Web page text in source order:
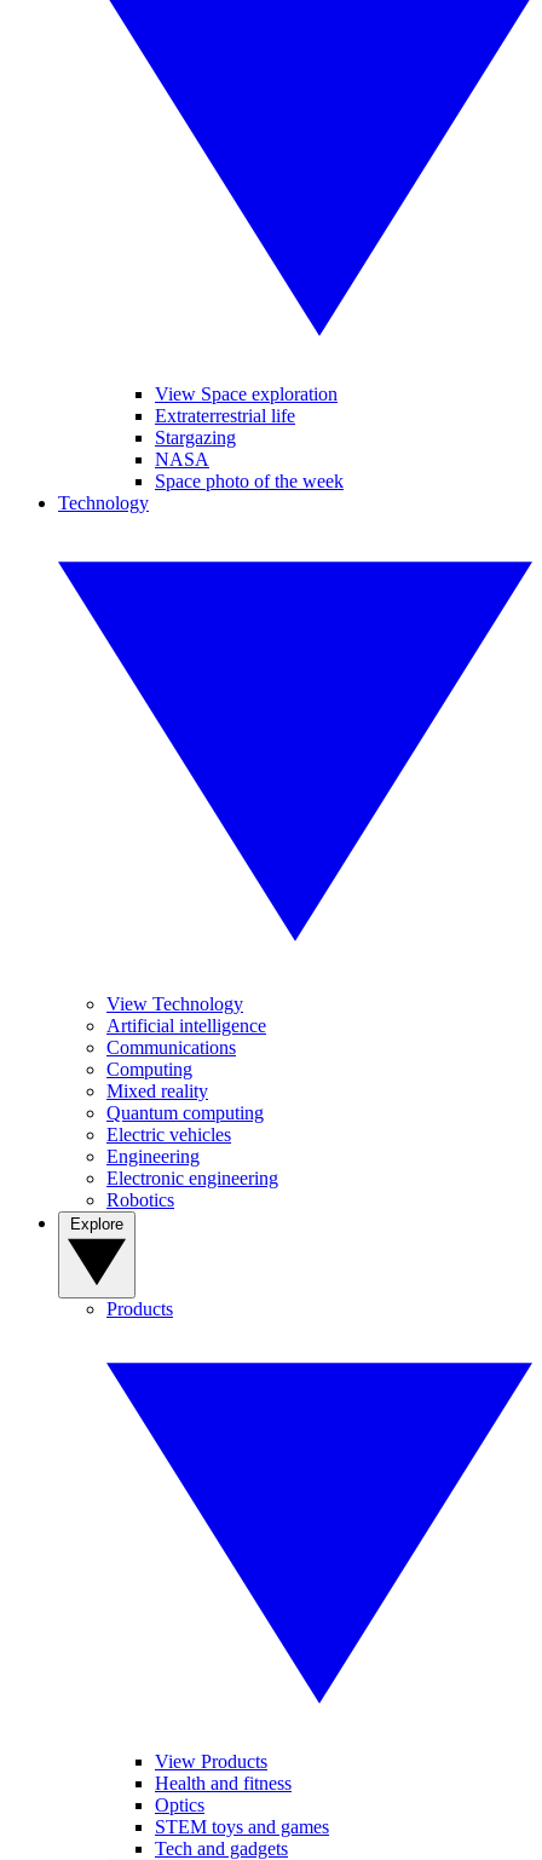
View Space exploration
Extraterrestrial life
Stargazing
NASA
Space photo of the week
Technology
View Technology
Artificial intelligence
Communications
Computing
Mixed reality
Quantum computing
Electric vehicles
Engineering
Electronic engineering
Robotics
Products
View Products
Health and fitness
Optics
STEM toys and games
Tech and gadgets